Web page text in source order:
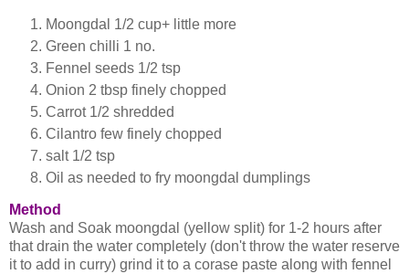
Moongdal 1/2 cup+ little more
Green chilli 1 no.
Fennel seeds 1/2 tsp
Onion 2 tbsp finely chopped
Carrot 1/2 shredded
Cilantro few finely chopped
salt 1/2 tsp
Oil as needed to fry moongdal dumplings
Method
Wash and Soak moongdal (yellow split) for 1-2 hours after
that drain the water completely (don't throw the water reserve
it to add in curry) grind it to a corase paste along with fennel